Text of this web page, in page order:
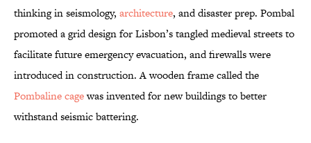
thinking in seismology, architecture, and disaster prep. Pombal
promoted a grid design for Lisbon’s tangled medieval streets to
facilitate future emergency evacuation, and firewalls were
introduced in construction. A wooden frame called the
Pombaline cagewas invented for new buildings to better
withstand seismic battering.